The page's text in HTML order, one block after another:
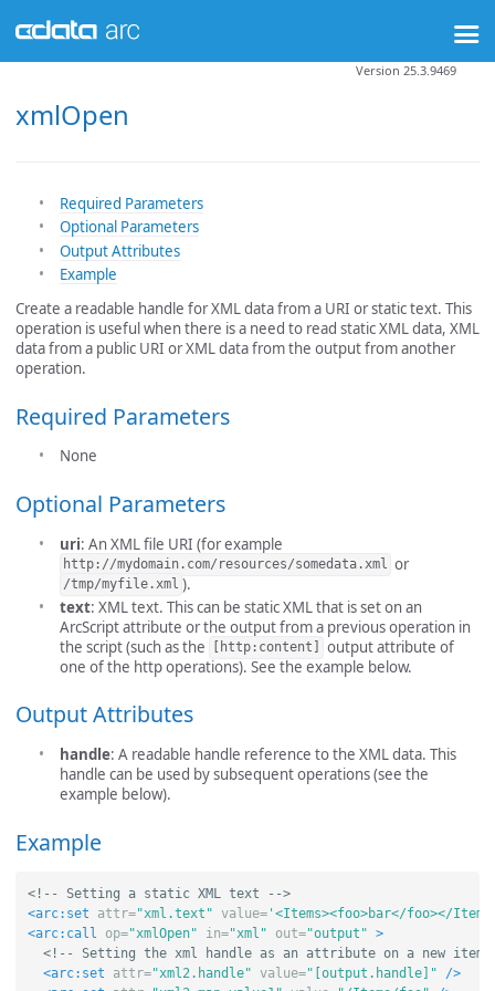
xmlOpen
Version 25.3.9469
Required Parameters
Optional Parameters
Output Attributes
Example
Create a readable handle for XML data from a URI or static text. This
operation is useful when there is a need to read static XML data, XML
data from a public URI or XML data from the output from another
operation.
Required Parameters
None
Optional Parameters
uri: An XML file URI (for example
http://mydomain.com/resources/somedata.xml or
/tmp/myfile.xml ).
text: XML text. This can be static XML that is set on an
ArcScript attribute or the output from a previous operation in
the script (such as the
[http:content]
output attribute of
one of the http operations). See the example below.
Output Attributes
handle: A readable handle reference to the XML data. This
handle can be used by subsequent operations (see the
example below).
Example
<!-- Setting a static XML text -->
<arc:set
attr="xml.text" value='<Items><foo>bar</foo></
<arc:call
op="xmlOpen" in="xml" out="output" >
<!-- Setting the xml handle as an attribute on a new
<arc:set
attr="xml2.handle" value="[output.handle]"
/>